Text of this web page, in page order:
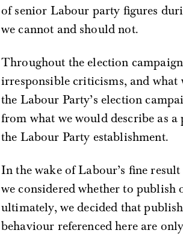
of senior Labour party figures
we cannot and should not.
Throughout the election
irresponsible criticisms, and what
the Labour Party’s election
from what we would describe as
the Labour Party establishment.
In the wake of Labour’s fine
we considered whether to
ultimately, we decided that
behaviour referenced here are